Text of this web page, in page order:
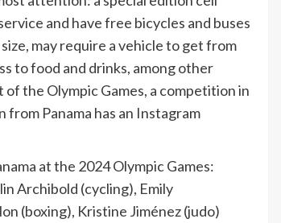
and have free bicycles and buses
may require a vehicle to get from
to food and drinks, among other
the Olympic Games, a competition in
Panama has an Instagram
at the 2024 Olympic Games:
Archibold (cycling), Emily
(boxing), Kristine Jiménez (judo)